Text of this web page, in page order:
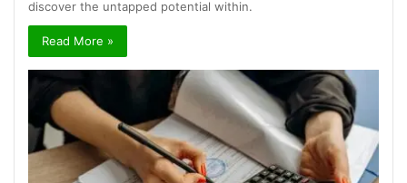
discover the untapped potential within.
Read More »